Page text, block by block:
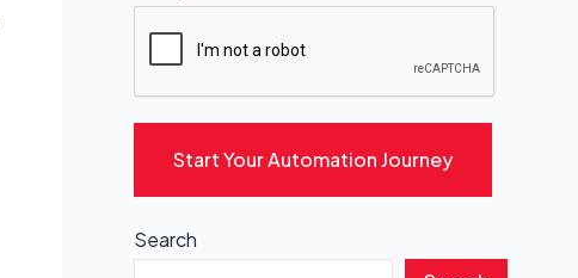
Start Your Automation Journey
Search